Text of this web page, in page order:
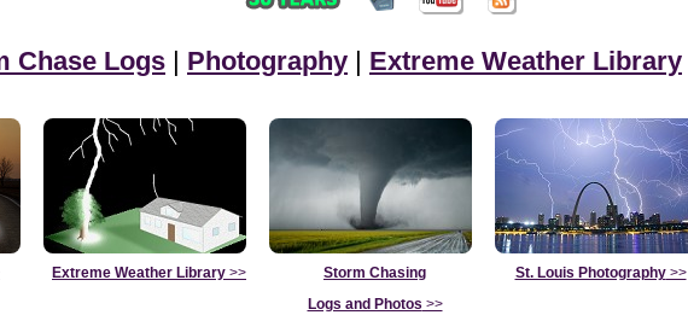
Chase Logs | Photography | Extreme Weather Library
Extreme Weather Library >>
Storm Chasing
Logs and Photos >>
St. Louis Photography>>